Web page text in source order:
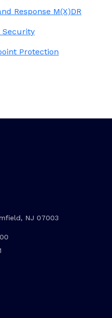
Response M(X)DR
Security
Protection
NJ 07003